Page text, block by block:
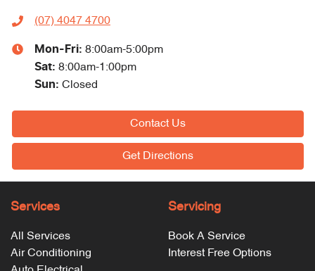
(07) 4047 4700
Mon-Fri: 8:00am-5:00pm
Sat: 8:00am-1:00pm
Sun: Closed
Contact Us
Get Directions
Services
All Services
Air Conditioning
Servicing
Book A Service
Interest Free Options